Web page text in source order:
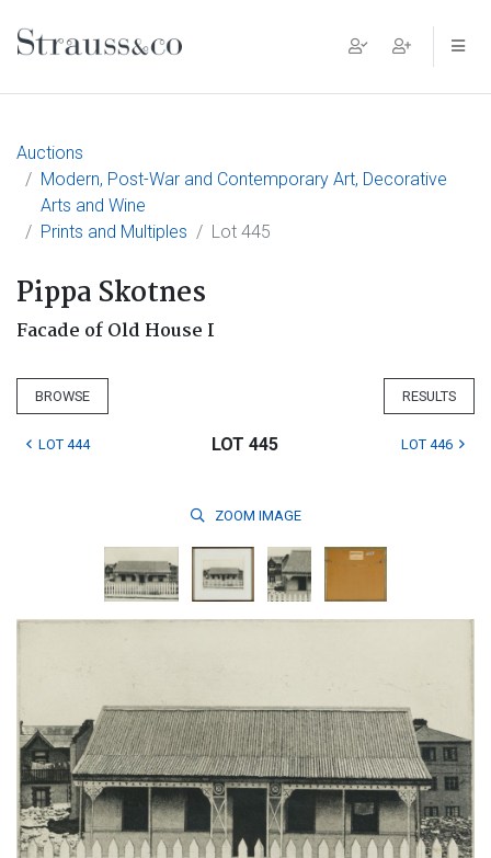
Main Navigation
Auctions
Modern, Post-War and Contemporary Art, Decorative
Arts and Wine
Prints and Multiples
Lot 445
Pippa Skotnes
Facade of Old House I
BROWSE RESULTS
LOT 444 LOT 445 LOT 446
ZOOM IMAGE